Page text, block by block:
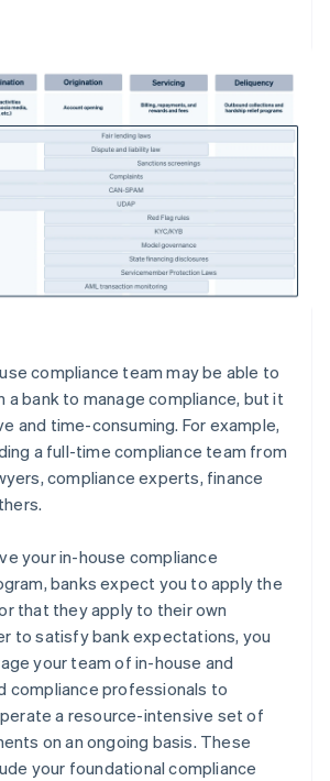
compliance team may be able to
a bank to manage compliance, but it
and time-consuming. For example,
a full-time compliance team from
compliance experts, finance
your in-house compliance
banks expect you to apply the
that they apply to their own
to satisfy bank expectations, you
your team of in-house and
compliance professionals to
a resource-intensive set of
on an ongoing basis. These
your foundational compliance